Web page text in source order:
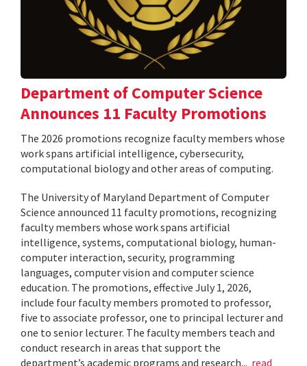
Department of Computer Science
Announces 11 Faculty Promotions
The 2026 promotions recognize faculty members whose
work spans artificial intelligence, cybersecurity,
computational biology and other areas of computing.
The University of Maryland Department of Computer
Science announced 11 faculty promotions, recognizing
faculty members whose work spans artificial
intelligence, systems, computational biology, human-
computer interaction, security, programming
languages, computer vision and computer science
education. The promotions, effective July 1, 2026,
include four faculty members promoted to professor,
five to associate professor, one to principal lecturer and
one to senior lecturer. The faculty members teach and
conduct research in areas that support the
department’s academic programs and research... read